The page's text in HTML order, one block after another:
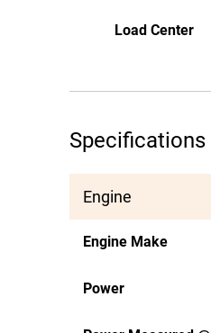
Load Center
Specifications
Engine
Engine Make
Power